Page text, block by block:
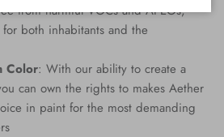
from harmful VOCs and APEOs,
both inhabitants and the
Color: With our ability to create a
can own the rights to makes Aether
in paint for the most demanding